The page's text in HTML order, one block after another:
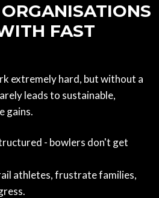
FAST
extremely hard, but without a
leads to sustainable,
gains.
- bowlers don't get
athletes, frustrate families,